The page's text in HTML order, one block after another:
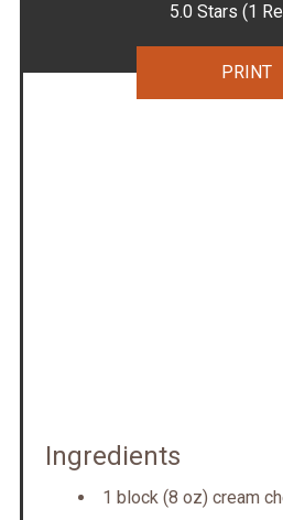
5.0 Stars (1
PRINT
Ingredients
1 block (8 oz) cream